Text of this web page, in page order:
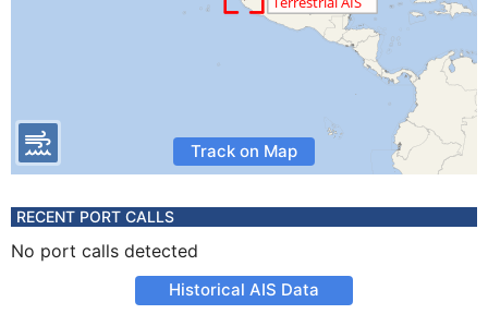
Track on Map
RECENT PORT CALLS
No port calls detected
Historical AIS Data